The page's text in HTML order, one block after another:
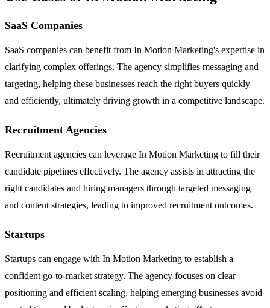
SaaS Companies
SaaS companies can benefit from In Motion Marketing's expertise in
clarifying complex offerings. The agency simplifies messaging and
targeting, helping these businesses reach the right buyers quickly
and efficiently, ultimately driving growth in a competitive landscape.
Recruitment Agencies
Recruitment agencies can leverage In Motion Marketing to fill their
candidate pipelines effectively. The agency assists in attracting the
right candidates and hiring managers through targeted messaging
and content strategies, leading to improved recruitment outcomes.
Startups
Startups can engage with In Motion Marketing to establish a
confident go-to-market strategy. The agency focuses on clear
positioning and efficient scaling, helping emerging businesses avoid